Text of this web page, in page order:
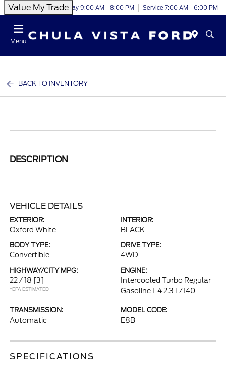
Value My TradeToday 9:00 AM - 8:00 PM Service 7:00 AM - 6:00 PM
Menu
BACK TO INVENTORY
DESCRIPTION
VEHICLE DETAILS
EXTERIOR:
Oxford White
INTERIOR:
BLACK
BODY TYPE:
Convertible
DRIVE TYPE:
4WD
HIGHWAY/CITY MPG:
22 / 18 [3]
*EPA ESTIMATED
ENGINE:
Intercooled Turbo Regular
Gasoline I-4 2.3 L/140
TRANSMISSION:
Automatic
MODEL CODE:
E8B
SPECIFICATIONS